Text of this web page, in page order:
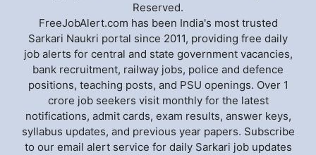
Reserved.
FreeJobAlert.com has been India's most trusted
Sarkari Naukri portal since 2011, providing free daily
job alerts for central and state government vacancies,
bank recruitment, railway jobs, police and defence
positions, teaching posts, and PSU openings. Over 1
crore job seekers visit monthly for the latest
notifications, admit cards, exam results, answer keys,
syllabus updates, and previous year papers. Subscribe
to our email alert service for daily Sarkari job updates